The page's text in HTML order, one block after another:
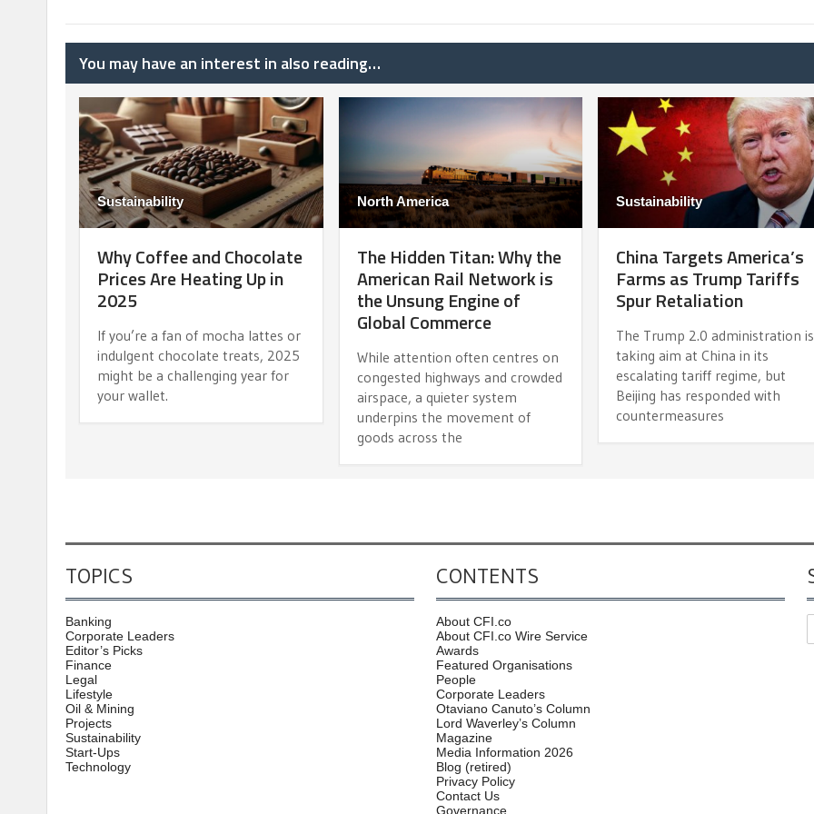
You may have an interest in also reading…
Sustainability
Why Coffee and Chocolate
Prices Are Heating Up in
2025
If you’re a fan of mocha lattes or
indulgent chocolate treats, 2025
might be a challenging year for
your wallet.
North America
The Hidden Titan: Why the
American Rail Network is
the Unsung Engine of
Global Commerce
While attention often centres on
congested highways and crowded
airspace, a quieter system
underpins the movement of
goods across the
Sustainability
China Targets America’s
Farms as Trump Tariffs
Spur Retaliation
The Trump 2.0 administration is
taking aim at China in its
escalating tariff regime, but
Beijing has responded with
countermeasures
TOPICS
Banking
Corporate Leaders
Editor’s Picks
Finance
Legal
Lifestyle
Oil & Mining
Projects
Sustainability
Start-Ups
Technology
CONTENTS
About CFI.co
About CFI.co Wire Service
Awards
Featured Organisations
People
Corporate Leaders
Otaviano Canuto’s Column
Lord Waverley’s Column
Magazine
Media Information 2026
Blog (retired)
Privacy Policy
Contact Us
Governance